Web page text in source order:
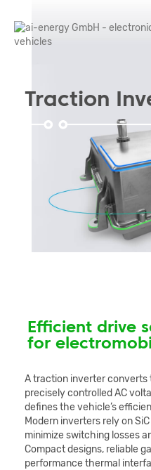
Traction
Efficient drive
for
A traction inverter converts
precisely controlled AC
defines the vehicle’s
Modern inverters rely on
minimize switching losses
Compact designs, reliable
performance thermal